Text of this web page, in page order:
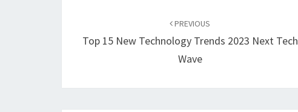
PREVIOUS
Top 15 New Technology Trends 2023 Next Tech
Wave